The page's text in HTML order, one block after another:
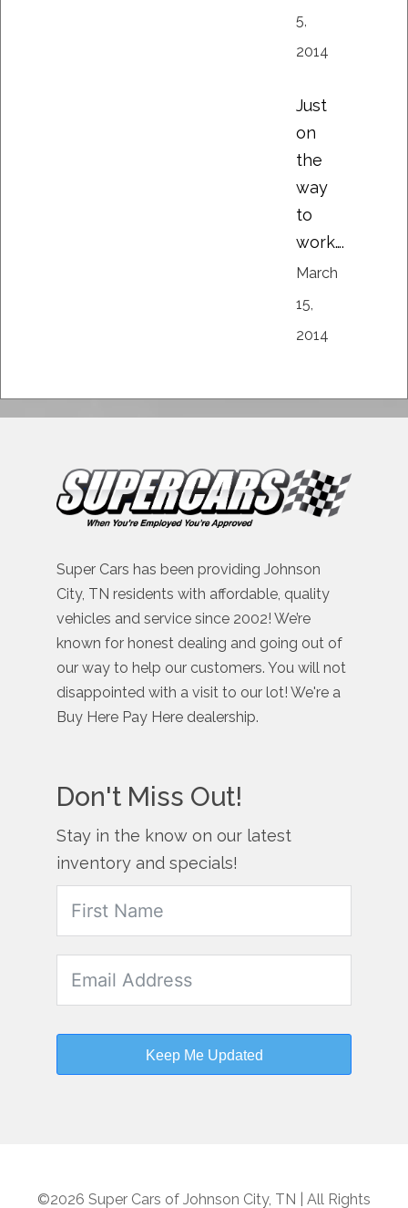
5,
2014
Just
on
the
way
to
work….
March
15,
2014
Super Cars has been providing Johnson
City, TN residents with affordable, quality
vehicles and service since 2002! We’re
known for honest dealing and going out of
our way to help our customers. You will not
disappointed with a visit to our lot! We're a
Buy Here Pay Here dealership.
Don't Miss Out!
Stay in the know on our latest
inventory and specials!
Keep Me Updated
©2026 Super Cars of Johnson City, TN | All Rights